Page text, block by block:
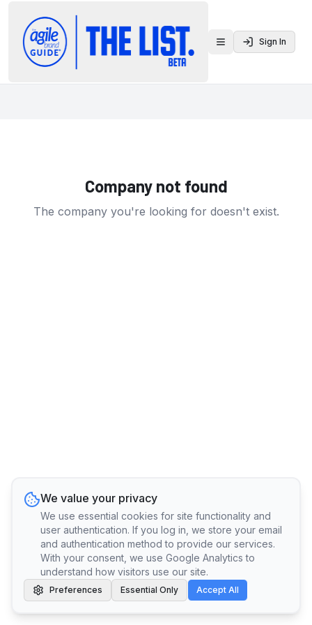
Toggle menu
Sign In
Company not found
The company you're looking for doesn't exist.
We value your privacy
We use essential cookies for site functionality and
user authentication. If you log in, we store your email
and authentication method to provide our services.
With your consent, we use Google Analytics to
understand how visitors use our site.
Preferences Essential Only Accept All